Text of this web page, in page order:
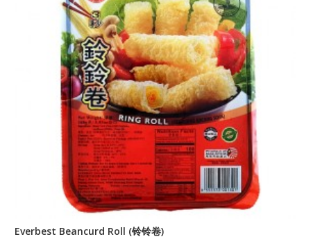
Everbest Beancurd Roll (铃铃卷)